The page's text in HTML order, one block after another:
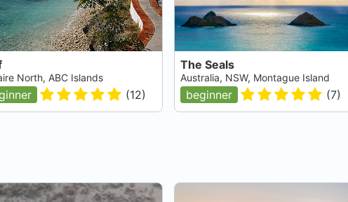
North, ABC Islands
(12)
The Seals
Australia, NSW, Montague Island
beginner (7)